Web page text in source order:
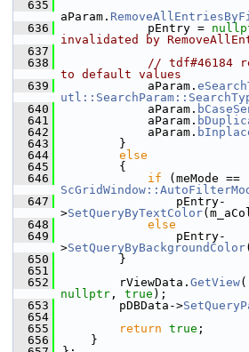
  635
aParam.
  636
            pEntry =
invalidated by
  637
  638
// tdf#46184
to default values
  639
            aParam.
  640
            aParam.
  641
            aParam.
  642
            aParam.
  643
        }
  644
else
  645
        {
  646
if
  647
                pEntry-
>SetQueryByTextColor
  648
else
  649
                pEntry-
>SetQueryByBackgroundColor
  650
        }
  651
  652
        rViewData.
GetView
nullptr , true );
  653
        pDBData->
  654
  655
return true ;
  656
    }